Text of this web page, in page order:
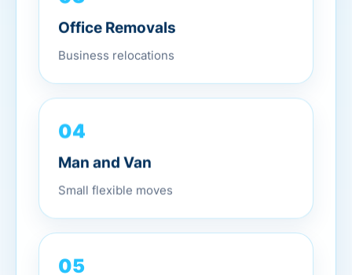
Office Removals
Business relocations
04
Man and Van
Small flexible moves
05